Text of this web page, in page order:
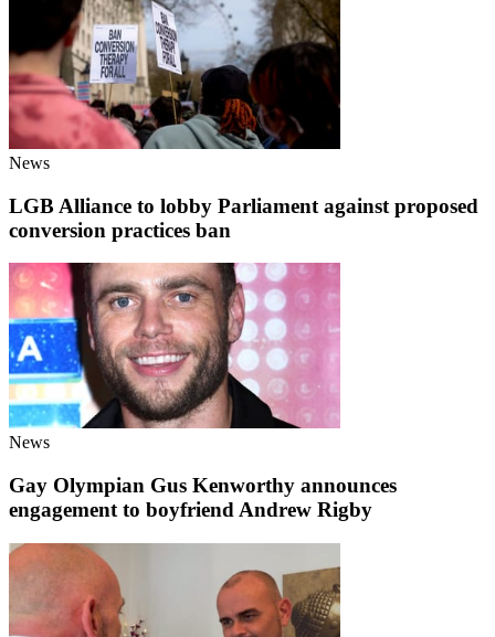
News
LGB Alliance to lobby Parliament against proposed
conversion practices ban
News
Gay Olympian Gus Kenworthy announces
engagement to boyfriend Andrew Rigby